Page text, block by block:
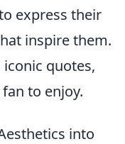
express their
inspire them.
quotes,
to enjoy.
into